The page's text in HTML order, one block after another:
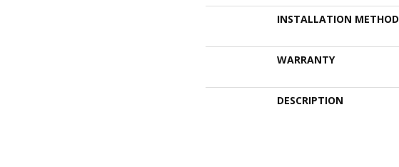
INSTALLATION METHOD
WARRANTY
DESCRIPTION